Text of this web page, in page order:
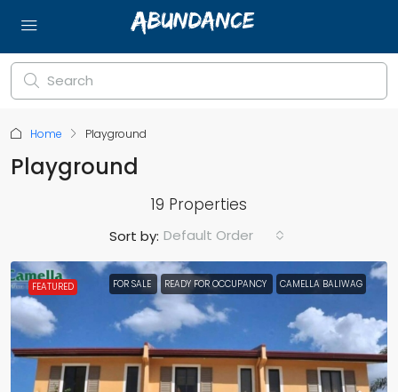
Home Playground
Playground
19 Properties
Sort by: Default Order
FEATURED FOR SALE READY FOR OCCUPANCY CAMELLA BALIWAG